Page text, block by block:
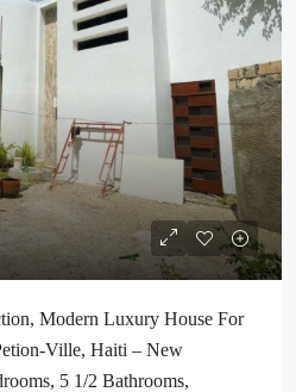
Modern Luxury House For
Ville, Haiti – New
5 1/2 Bathrooms,